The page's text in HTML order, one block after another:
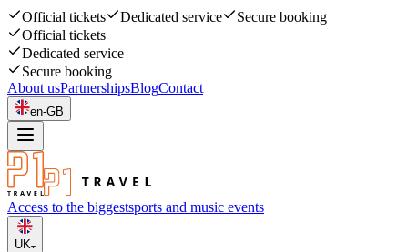
Official tickets Dedicated service
Secure booking
Official tickets
Dedicated service
Secure booking
About usPartnershipsBlogContact
en-GB
Access to the biggestsports and music events
UK